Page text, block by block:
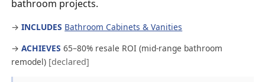
bathroom projects.
→INCLUDES Bathroom Cabinets & Vanities
→ACHIEVES 65–80% resale ROI (mid-range bathroom
remodel) [declared]